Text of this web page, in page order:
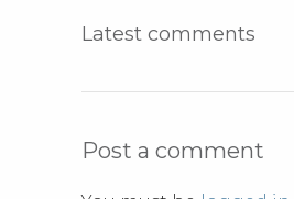
Latest comments
Post a comment